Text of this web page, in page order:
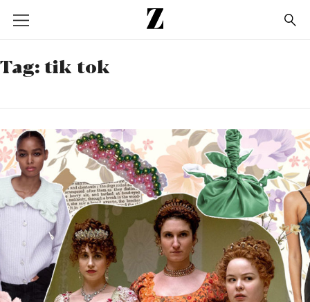
Go
to
homepage
Tag: tik tok